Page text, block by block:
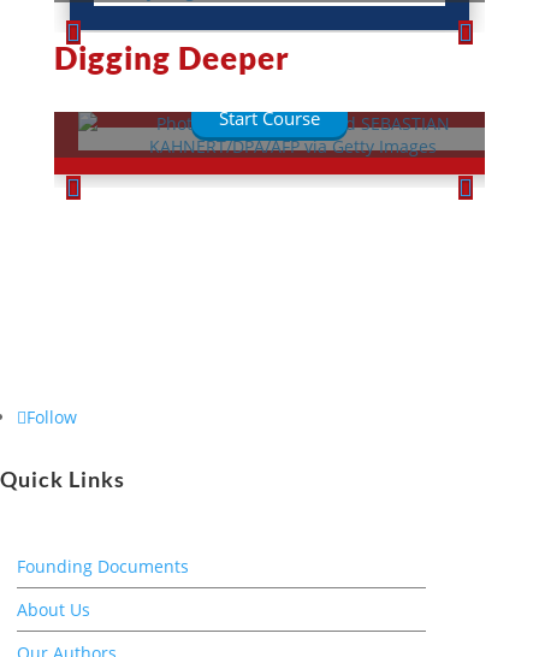
Digging Deeper
This Week in History
Lessons
Quizzes
Start Course
Follow
Quick Links
Founding Documents
About Us